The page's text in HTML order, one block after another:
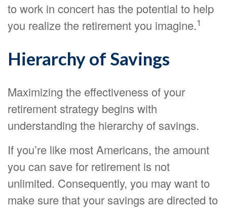
to work in concert has the potential to help
you realize the retirement you imagine.1
Hierarchy of Savings
Maximizing the effectiveness of your
retirement strategy begins with
understanding the hierarchy of savings.
If you’re like most Americans, the amount
you can save for retirement is not
unlimited. Consequently, you may want to
make sure that your savings are directed to